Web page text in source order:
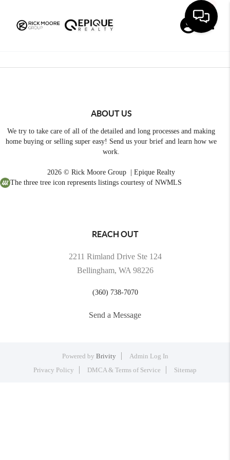
ABOUT US
We try to take care of all of the detailed and long processes and making
home buying or selling super easy! Send us your brief and learn how we
work.
2026 © Rick Moore Group | Epique Realty
The three tree icon represents listings courtesy of NWMLS
REACH OUT
2211 Rimland Drive Ste 124
Bellingham, WA 98226
(360) 738-7070
Send a Message
Powered by Brivity
Admin Log In
Privacy Policy
DMCA & Terms of Service Sitemap